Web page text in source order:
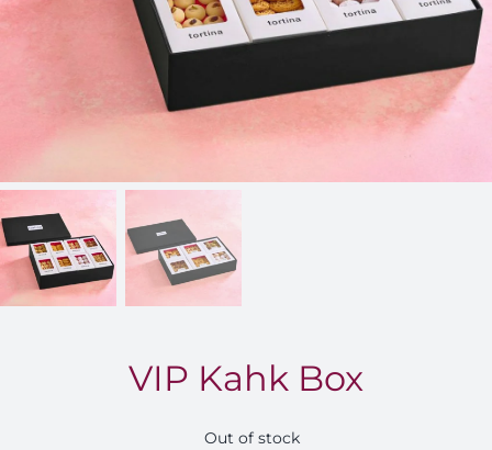
FOR:
VIP Kahk Box
Out of stock